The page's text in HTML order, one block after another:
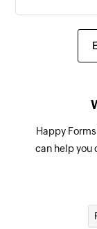
Happy
can help you